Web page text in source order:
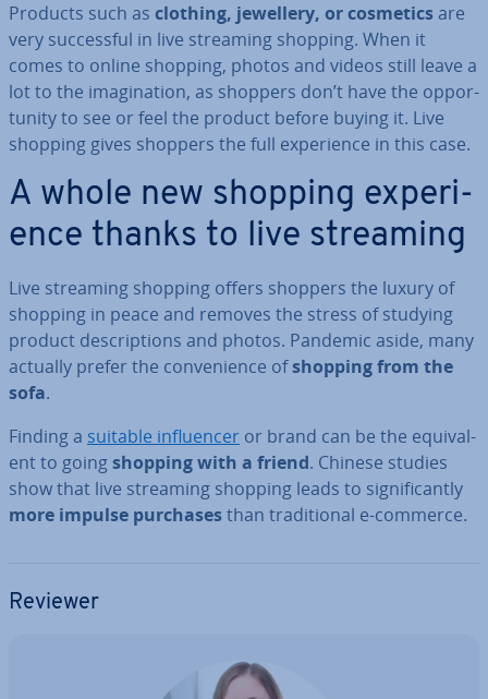
Products such as clothing, jewellery, or cosmeticsare
very suc­cess­ful in live streaming shopping. When it
comes to online shopping, photos and videos still leave a
lot to the ima­gin­a­tion, as shoppers don’t have the op­por­
tun­ity to see or feel the product before buying it. Live
shopping gives shoppers the full ex­per­i­ence in this case.
A whole new shopping ex­per­i­
ence thanks to live streaming
Live streaming shopping offers shoppers the luxury of
shopping in peace and removes the stress of studying
product de­scrip­tions and photos. Pandemic aside, many
actually prefer the con­veni­ence ofshopping from the
sofa.
Finding a suitable in­flu­en­cer or brand can be the equi­val­
ent to goingshopping with a friend. Chinese studies
show that live streaming shopping leads to sig­ni­fic­antly
more impulse purchasesthan tra­di­tion­al e-commerce.
Reviewer